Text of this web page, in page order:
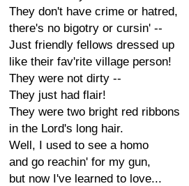
They don't have crime or hatred,
there's no bigotry or cursin' --
Just friendly fellows dressed up
like their fav'rite village person!
They were not dirty --
They just had flair!
They were two bright red ribbons
in the Lord's long hair.
Well, I used to see a homo
and go reachin' for my gun,
but now I've learned to love...